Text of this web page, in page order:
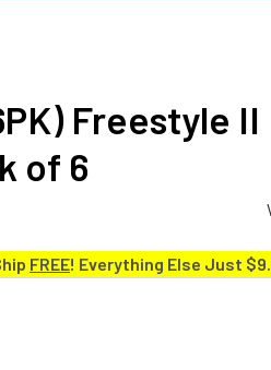
Freestyle II
of 6
FREE! Everything Else Just